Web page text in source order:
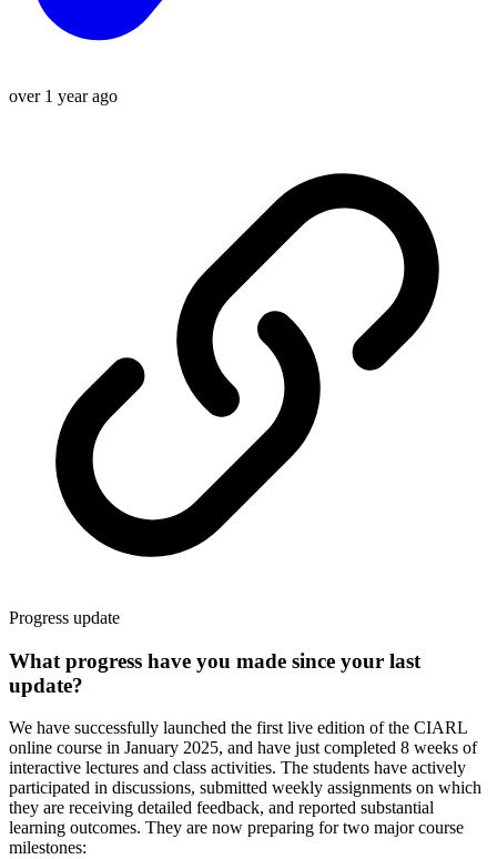
over 1 year ago
Progress update
What progress have you made since your last
update?
We have successfully launched the first live edition of the CIARL
online course in January 2025, and have just completed 8 weeks of
interactive lectures and class activities. The students have actively
participated in discussions, submitted weekly assignments on which
they are receiving detailed feedback, and reported substantial
learning outcomes. They are now preparing for two major course
milestones: